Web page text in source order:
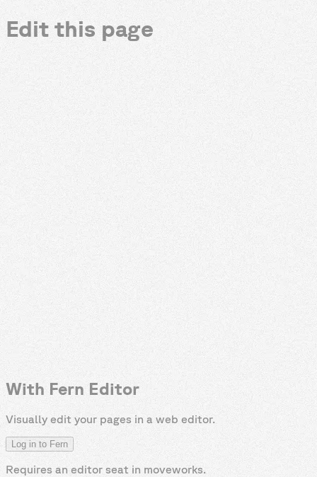
Edit this page
With Fern Editor
Visually edit your pages in a web editor.
Log in to Fern
Requires an editor seat in moveworks.